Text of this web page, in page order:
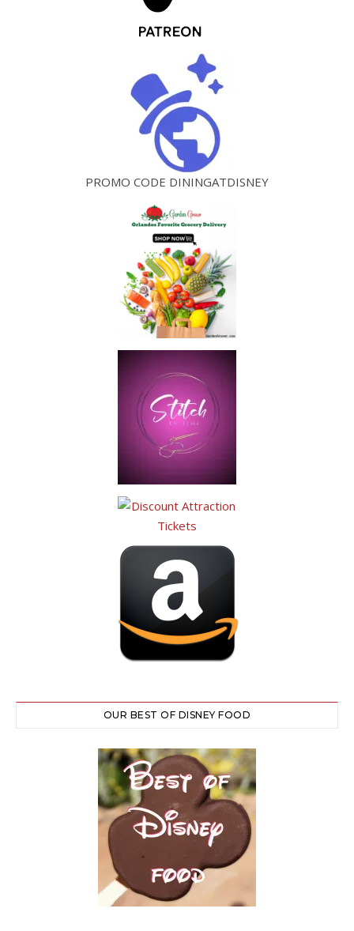
PROMO CODE DININGATDISNEY
OUR BEST OF DISNEY FOOD